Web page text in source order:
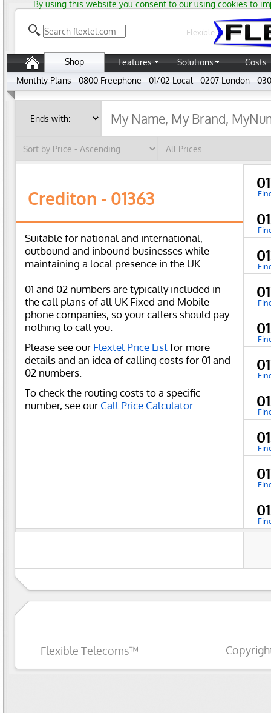
By using this website you consent to our using cookies to
Flexible
Shop Features Solutions
Costs
Monthly Plans
0800 Freephone 01/02 Local 0207 London
Crediton - 01363
Suitable for national and international,
outbound and inbound businesses while
maintaining a local presence in the UK.
01 and 02 numbers are typically included in
the call plans of all UK Fixed and Mobile
phone companies, so your callers should pay
nothing to call you.
Please see our Flextel Price Listfor more
details and an idea of calling costs for 01 and
02 numbers.
To check the routing costs to a specific
number, see our Call Price Calculator
Flexible Telecoms™